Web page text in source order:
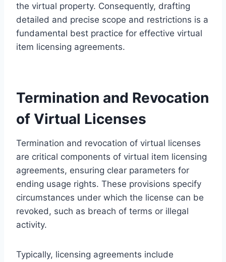
the virtual property. Consequently, drafting
detailed and precise scope and restrictions is a
fundamental best practice for effective virtual
item licensing agreements.
Termination and Revocation
of Virtual Licenses
Termination and revocation of virtual licenses
are critical components of virtual item licensing
agreements, ensuring clear parameters for
ending usage rights. These provisions specify
circumstances under which the license can be
revoked, such as breach of terms or illegal
activity.
Typically, licensing agreements include